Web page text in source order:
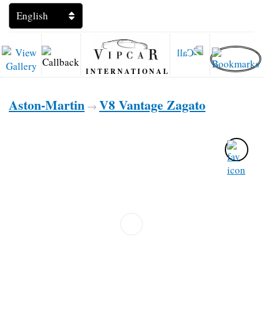
INTERNATIONAL
Aston-Martin → V8 Vantage Zagato